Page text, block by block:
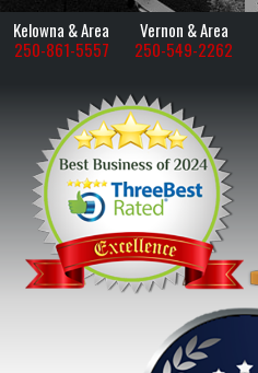
Kelowna & Area
250-861-5557
Vernon & Area
250-549-2262